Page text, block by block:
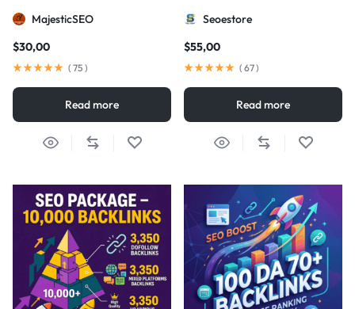
MajesticSEO
$30,00
( 75 )
Read more
Seoestore
$55,00
( 67)
Read more